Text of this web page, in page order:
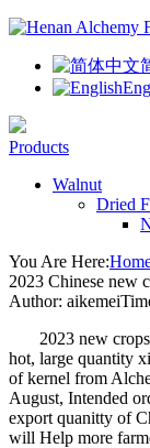
Products
Walnut
Dried
You Are Here:
2023 Chinese new
Author: aikemei
2023 new crops
hot, large quantity
of kernel from
August, Intended
export quanitty of
will Help more